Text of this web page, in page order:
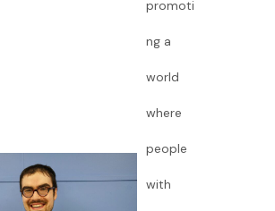
promoti
ng a
world
where
people
with